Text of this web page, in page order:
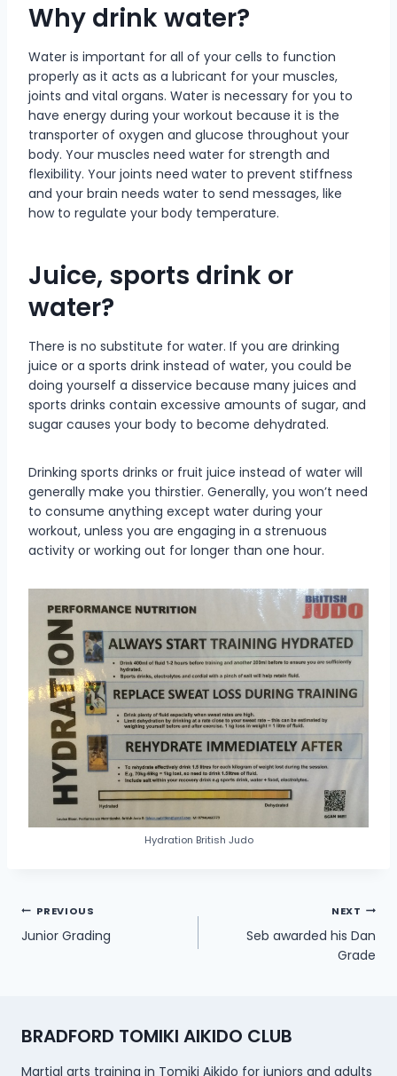
Why drink water?
Water is important for all of your cells to function
properly as it acts as a lubricant for your muscles,
joints and vital organs. Water is necessary for you to
have energy during your workout because it is the
transporter of oxygen and glucose throughout your
body. Your muscles need water for strength and
flexibility. Your joints need water to prevent stiffness
and your brain needs water to send messages, like
how to regulate your body temperature.
Juice, sports drink or
water?
There is no substitute for water. If you are drinking
juice or a sports drink instead of water, you could be
doing yourself a disservice because many juices and
sports drinks contain excessive amounts of sugar, and
sugar causes your body to become dehydrated.
Drinking sports drinks or fruit juice instead of water will
generally make you thirstier. Generally, you won’t need
to consume anything except water during your
workout, unless you are engaging in a strenuous
activity or working out for longer than one hour.
Hydration British Judo
Post
navigation
PREVIOUS
Junior Grading
NEXT
Seb awarded his Dan
Grade
BRADFORD TOMIKI AIKIDO CLUB
Martial arts training in Tomiki Aikido for juniors and adults